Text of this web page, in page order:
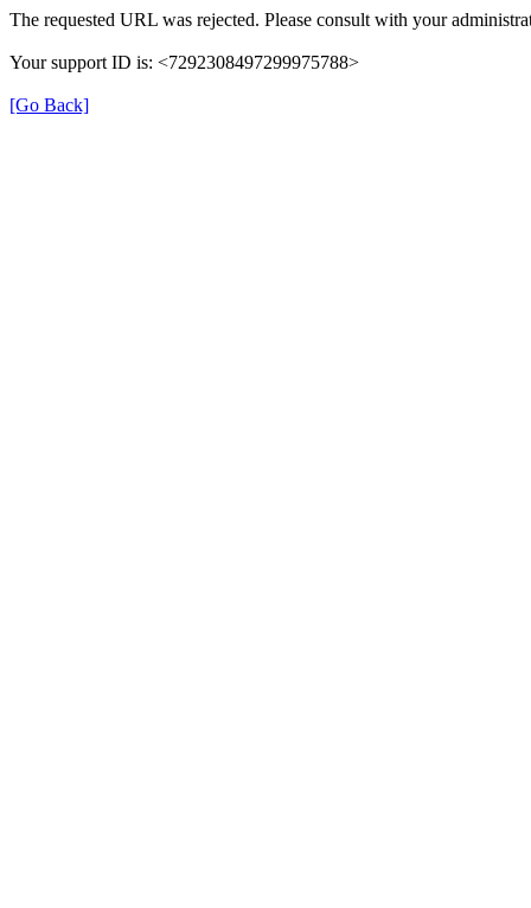
The requested URL was rejected. Please consult with your
Your support ID is: <7292308497299975788>
[Go Back]